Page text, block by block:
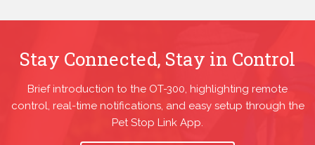
Stay Connected, Stay in Control
Brief introduction to the OT-300, highlighting remote
control, real-time notifications, and easy setup through the
Pet Stop Link App.